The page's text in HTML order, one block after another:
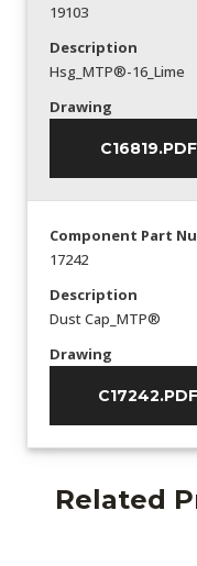
19103
Description
Hsg_MTP®-16_Lime
Drawing
C16819.PDF
Component Part
17242
Description
Dust Cap_MTP®
Drawing
C17242.PDF
Related